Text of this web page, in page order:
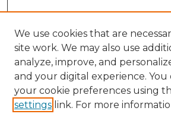
We use cookies that are
site work. We may also use
analyze, improve, and
and your digital experience. You
your cookie preferences using
settings link. For more